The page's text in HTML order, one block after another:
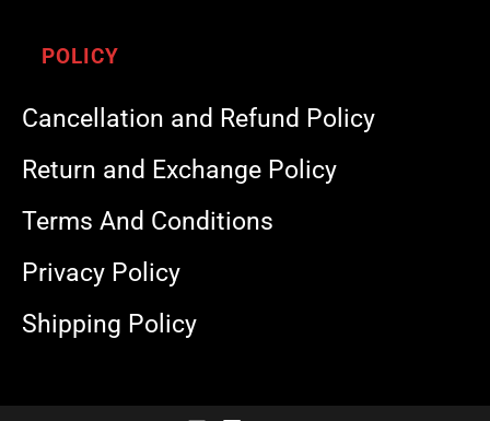
POLICY
Cancellation and Refund Policy
Return and Exchange Policy
Terms And Conditions
Privacy Policy
Shipping Policy